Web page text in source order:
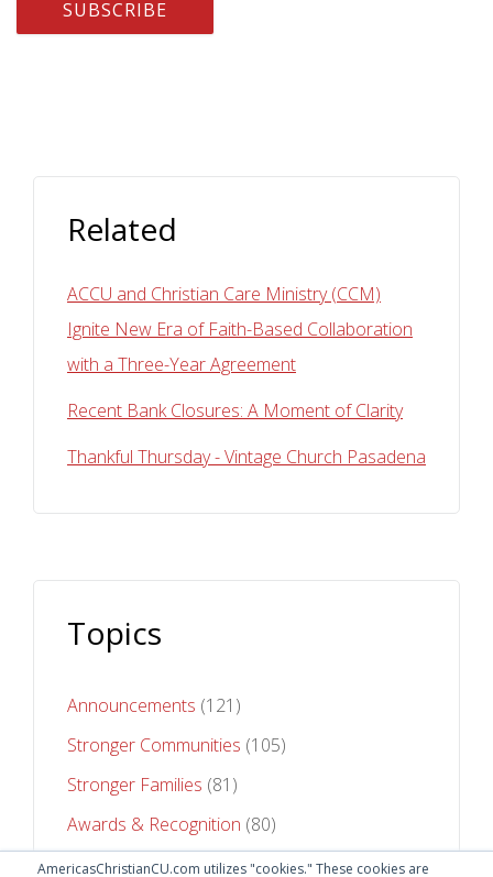
AmericasChristianCU.com utilizes "cookies." These cookies are
Related
ACCU and Christian Care Ministry (CCM)
Ignite New Era of Faith-Based Collaboration
with a Three-Year Agreement
Recent Bank Closures: A Moment of Clarity
Thankful Thursday - Vintage Church Pasadena
Topics
Announcements (121)
Stronger Communities (105)
Stronger Families (81)
Awards & Recognition (80)
Stronger Futures (75)